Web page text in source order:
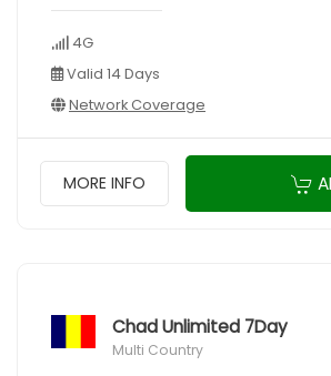
4G
Valid 14 Days
Network Coverage
MORE INFO
Chad Unlimited 7Day
Multi Country